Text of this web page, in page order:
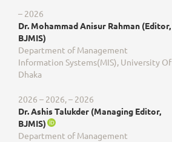
– 2026
Dr. Mohammad Anisur Rahman (Editor,
BJMIS)
Department of Management
Information Systems(MIS), University Of
Dhaka
2026 – 2026, – 2026
Dr. Ashis Talukder (Managing Editor,
BJMIS)
Department of Management